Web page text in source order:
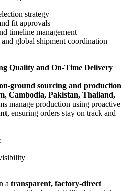
strategy
fit approvals
timeline management
global shipment coordination
Quality and On-Time Delivery
ground sourcing and production
Cambodia, Pakistan, Thailand,
manage production using proactive
, ensuring orders stay on track and
a transparent, factory-direct